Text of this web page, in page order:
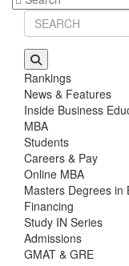
Rankings
News & Features
Inside Business
MBA
Students
Careers & Pay
Online MBA
Masters Degrees in
Financing
Study IN Series
Admissions
GMAT & GRE